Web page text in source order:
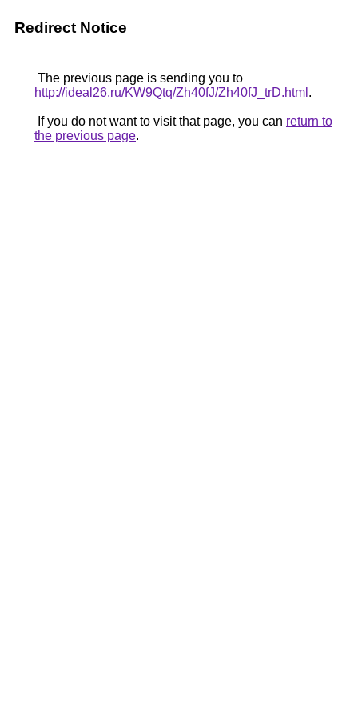
Redirect Notice
The previous page is sending you to
http://ideal26.ru/KW9Qtq/Zh40fJ/Zh40fJ_trD.html .
If you do not want to visit that page, you can return to
the previous page.